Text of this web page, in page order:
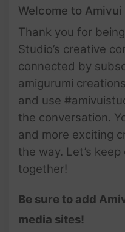
Welcome to
Thank you for
Studio’s creative
connected by
amigurumi
and use
the conversation.
and more exciting
the way. Let’s
together!
Be sure to add
media sites!